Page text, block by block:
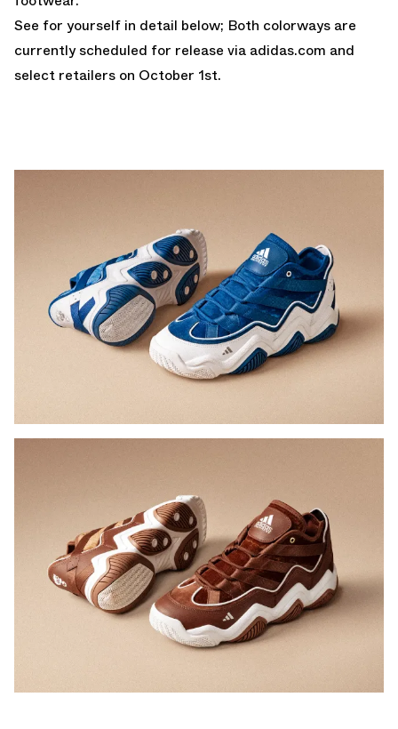
See for yourself in detail below; Both colorways are
currently scheduled for release via adidas.com and
select retailers on October 1st.